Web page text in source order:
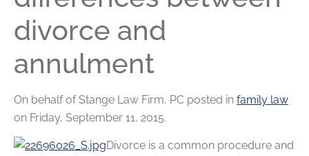
divorce and
annulment
On behalf ofStange Law Firm, PC posted in family law
on Friday, September 11, 2015.
Divorce is a common procedure and